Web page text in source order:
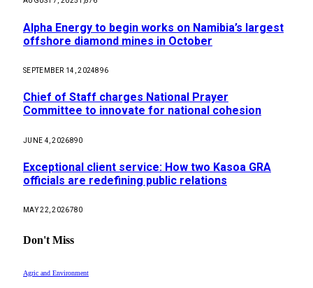
Alpha Energy to begin works on Namibia’s largest
offshore diamond mines in October
SEPTEMBER 14, 2024896
Chief of Staff charges National Prayer
Committee to innovate for national cohesion
JUNE 4, 2026890
Exceptional client service: How two Kasoa GRA
officials are redefining public relations
MAY 22, 2026780
Don't Miss
Agric and Environment